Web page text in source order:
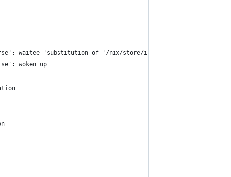
waitee 'substitution of '/nix/store/
woken up